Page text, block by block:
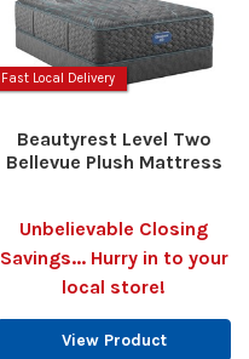
Fast Local Delivery
Beautyrest Level Two
Bellevue Plush Mattress
Unbelievable Closing
Savings... Hurry in to your
local store!
View Product